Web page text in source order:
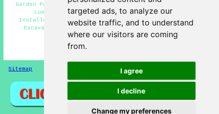
targeted ads, to analyze our
website traffic, and to understand
where our visitors are coming
from.
I agree
I decline
Change my preferences
Garden Pond Builders Great Lumley - Pond Builders Great
Lumley - Pond Installers Great Lumley - Pond
Installation Quotes - Pond Repair Great Lumley - Pond
Excavation - Pond Designers - Garden Ponds - Water
Feature Installation
HOME - POND BUILDERS UK
Sitemap